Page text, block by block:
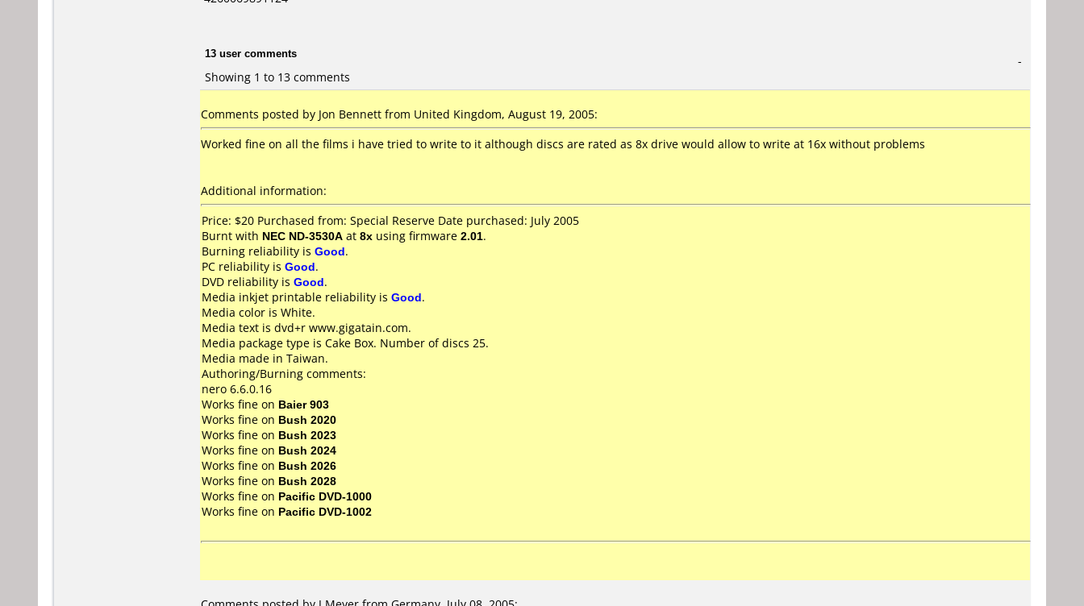
13 user comments
Showing 1 to 13 comments
-
Comments posted by Jon Bennett from United Kingdom, August 19, 2005:
Worked fine on all the films i have tried to write to it although discs are rated as 8x drive would allow to write at 16x without problems
Additional information:
Price: $20 Purchased from: Special Reserve Date purchased: July 2005
Burnt with NEC ND-3530A at 8x using firmware 2.01.
Burning reliability is Good.
PC reliability is Good.
DVD reliability is Good.
Media inkjet printable reliability is Good.
Media color is White.
Media text is dvd+r www.gigatain.com.
Media package type is Cake Box. Number of discs 25.
Media made in Taiwan.
Authoring/Burning comments:
nero 6.6.0.16
Works fine on Baier 903
Works fine on Bush 2020
Works fine on Bush 2023
Works fine on Bush 2024
Works fine on Bush 2026
Works fine on Bush 2028
Works fine on Pacific DVD-1000
Works fine on Pacific DVD-1002